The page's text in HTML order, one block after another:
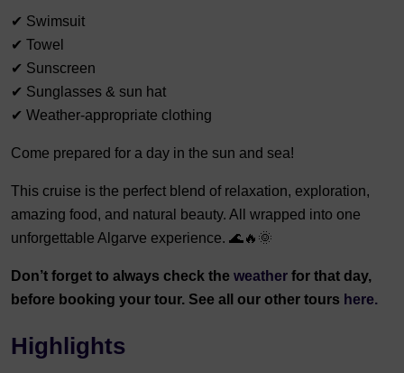
✔ Swimsuit
✔ Towel
✔ Sunscreen
✔ Sunglasses & sun hat
✔ Weather-appropriate clothing
Come prepared for a day in the sun and sea!
This cruise is the perfect blend of relaxation, exploration,
amazing food, and natural beauty. All wrapped into one
unforgettable Algarve experience. 🌊🔥🌞
Don’t forget to always check the weather for that day,
before booking your tour. See all our other tours here.
Highlights